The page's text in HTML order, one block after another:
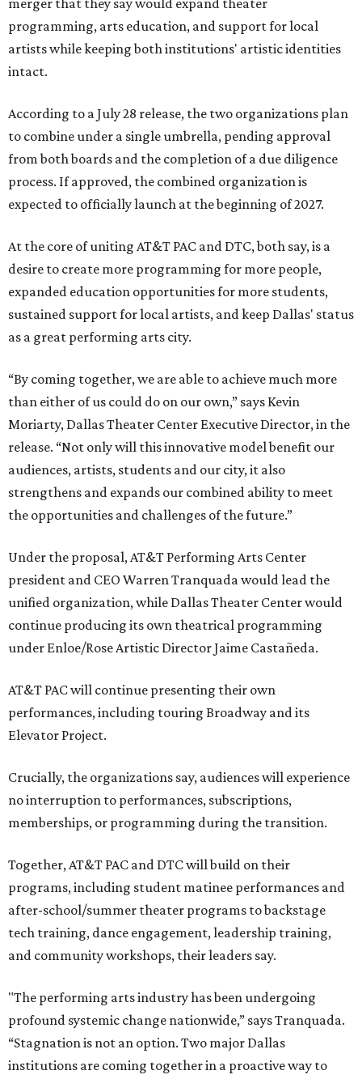
merger that they say would expand theater
programming, arts education, and support for local
artists while keeping both institutions' artistic identities
intact.
According to a July 28 release, the two organizations plan
to combine under a single umbrella, pending approval
from both boards and the completion of a due diligence
process. If approved, the combined organization is
expected to officially launch at the beginning of 2027.
At the core of uniting AT&T PAC and DTC, both say, is a
desire to create more programming for more people,
expanded education opportunities for more students,
sustained support for local artists, and keep Dallas' status
as a great performing arts city.
“By coming together, we are able to achieve much more
than either of us could do on our own,” says Kevin
Moriarty, Dallas Theater Center Executive Director, in the
release. “Not only will this innovative model benefit our
audiences, artists, students and our city, it also
strengthens and expands our combined ability to meet
the opportunities and challenges of the future.”
Under the proposal, AT&T Performing Arts Center
president and CEO Warren Tranquada would lead the
unified organization, while Dallas Theater Center would
continue producing its own theatrical programming
under Enloe/Rose Artistic Director Jaime Castañeda.
AT&T PAC will continue presenting their own
performances, including touring Broadway and its
Elevator Project.
Crucially, the organizations say, audiences will experience
no interruption to performances, subscriptions,
memberships, or programming during the transition.
Together, AT&T PAC and DTC will build on their
programs, including student matinee performances and
after-school/summer theater programs to backstage
tech training, dance engagement, leadership training,
and community workshops, their leaders say.
"The performing arts industry has been undergoing
profound systemic change nationwide,” says Tranquada.
“Stagnation is not an option. Two major Dallas
institutions are coming together in a proactive way to